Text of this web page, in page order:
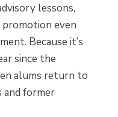
lessons,
promotion even
Because it’s
since the
alums return to
former